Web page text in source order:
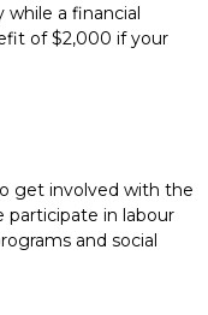
while a financial
of $2,000 if your
get involved with the
participate in labour
and social